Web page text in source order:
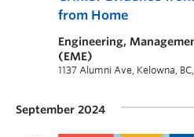
from Home
Engineering,
(EME)
1137 Alumni Ave, Kelowna,
September 2024